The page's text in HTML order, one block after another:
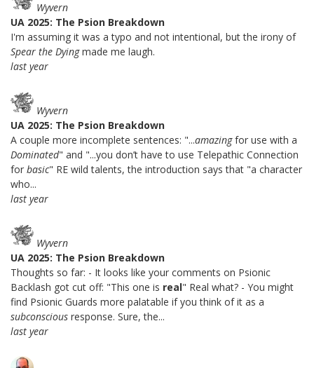
Wyvern
UA 2025: The Psion Breakdown
I'm assuming it was a typo and not intentional, but the irony of
Spear the Dyingmade me laugh.
last year
Wyvern
UA 2025: The Psion Breakdown
A couple more incomplete sentences: "...amazingfor use with a
Dominated" and "...you don’t have to use Telepathic Connection
for basic" RE wild talents, the introduction says that "a character
who...
last year
Wyvern
UA 2025: The Psion Breakdown
Thoughts so far: - It looks like your comments on Psionic
Backlash got cut off: "This one is real" Real what? - You might
find Psionic Guards more palatable if you think of it as a
subconscious response. Sure, the...
last year